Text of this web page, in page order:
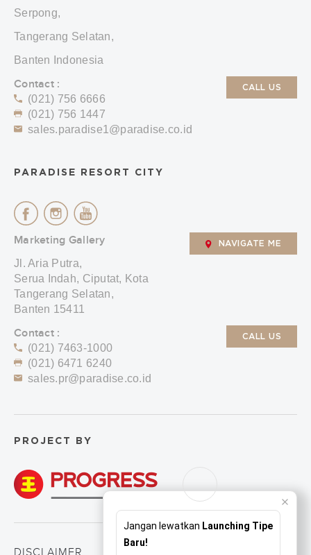
Serpong,
Tangerang Selatan,
Banten Indonesia
Contact :
(021) 756 6666
(021) 756 1447
sales.paradise1@paradise.co.id
CALL US
PARADISE RESORT CITY
Marketing Gallery
Jl. Aria Putra,
Serua Indah, Ciputat, Kota
Tangerang Selatan,
Banten 15411
NAVIGATE ME
Contact :
(021) 7463-1000
(021) 6471 6240
sales.pr@paradise.co.id
CALL US
PROJECT BY
DISCLAIMER
Jangan lewatkan Launching Tipe
Baru!